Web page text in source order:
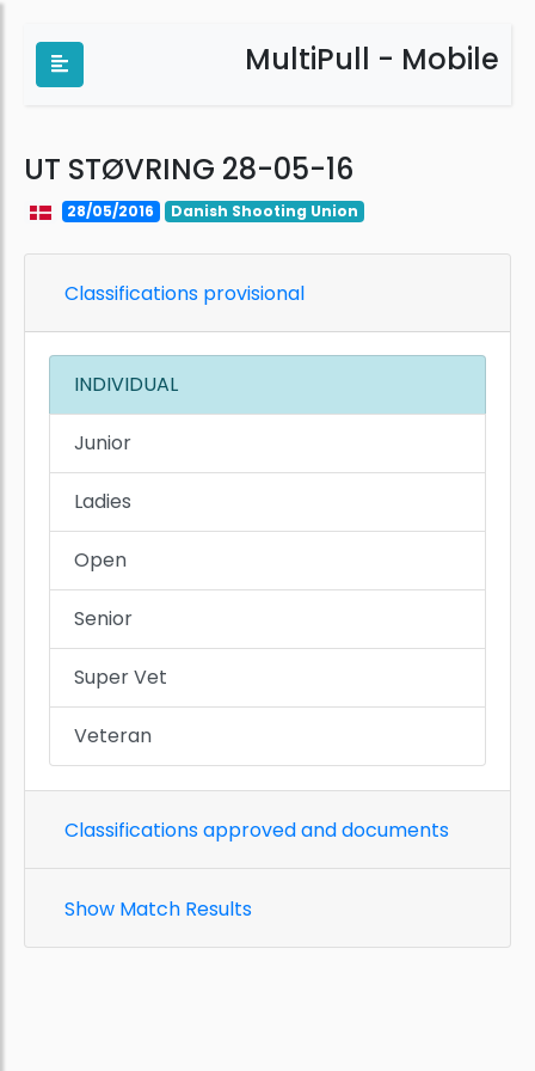
MultiPull - Mobile
UT STØVRING 28-05-16
28/05/2016 Danish Shooting Union
Classifications provisional
INDIVIDUAL
Junior
Ladies
Open
Senior
Super Vet
Veteran
Classifications approved and documents
Show Match Results